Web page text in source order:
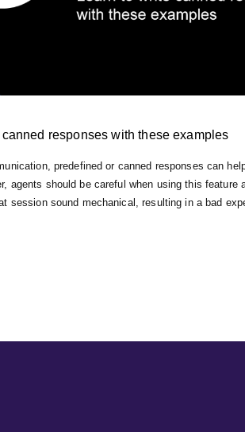
canned responses with these examples
predefined or canned responses can
agents should be careful when using this feature
session sound mechanical, resulting in a bad